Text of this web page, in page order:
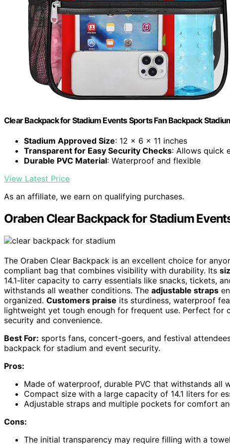
Clear Backpack for Stadium Events Sports Fan Backpack
Stadium Approved Size: 12 x 6 x 11 inches
Transparent for Easy Security Checks: Allows quick
Durable PVC Material: Waterproof and flexible
View Latest Price
As an affiliate, we earn on qualifying purchases.
Oraben Clear Backpack for Stadium
The Oraben Clear Backpack is an excellent choice for
compliant bag that combines visibility with durability. Its
14.1-liter capacity to carry essentials like snacks, tickets,
withstands all weather conditions. The adjustable straps
organized. Customers praise its sturdiness, waterproof
lightweight yet tough enough for frequent use. Perfect
security and convenience.
Best For: sports fans, concert-goers, and festival
backpack for stadium and event security.
Pros:
Made of waterproof, durable PVC that withstands all
Compact size with a large capacity of 14.1 liters for
Adjustable straps and multiple pockets for comfort
Cons:
The initial transparency may require filling with a